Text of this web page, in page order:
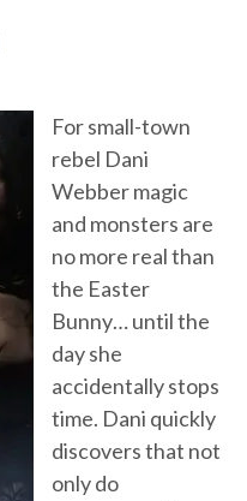
For small-town
rebel Dani
Webber magic
and monsters are
no more real than
the Easter
Bunny… until the
day she
accidentally stops
time. Dani quickly
discovers that not
only do